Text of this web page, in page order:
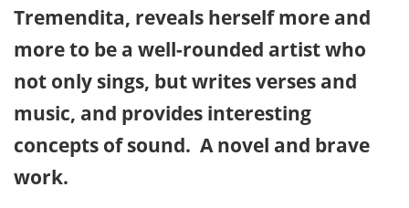
Tremendita, reveals herself more and
more to be a well-rounded artist who
not only sings, but writes verses and
music, and provides interesting
concepts of sound. A novel and brave
work.